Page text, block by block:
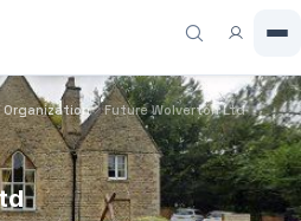
Organization Future Wolverton Ltd